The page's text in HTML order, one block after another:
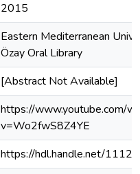
2015
Eastern Mediterranean
Özay Oral Library
[Abstract Not Available]
https://www.youtube.com/
v=Wo2fwS8Z4YE
https://hdl.handle.net/